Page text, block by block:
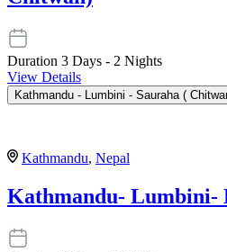
Duration 3 Days - 2 Nights
View Details
Kathmandu - Lumbini - Sauraha (
Kathmandu, Nepal
Kathmandu- Lumbini-